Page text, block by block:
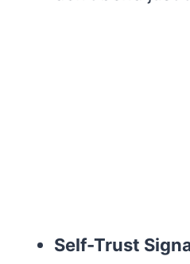
Self-Trust